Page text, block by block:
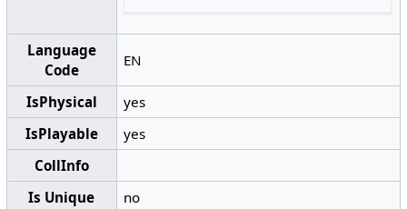
Language
Code
EN
IsPhysical
yes
IsPlayable
yes
CollInfo
Is Unique
no